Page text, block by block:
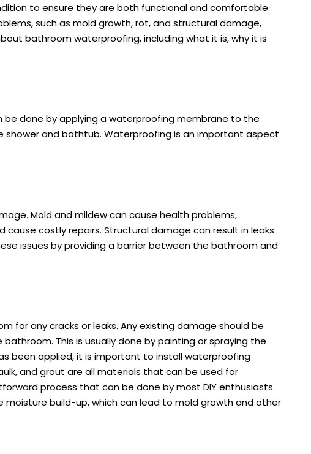
to ensure they are both functional and comfortable.
such as mold growth, rot, and structural damage,
bathroom waterproofing, including what it is, why it is
done by applying a waterproofing membrane to the
and bathtub. Waterproofing is an important aspect
Mold and mildew can cause health problems,
costly repairs. Structural damage can result in leaks
issues by providing a barrier between the bathroom and
for any cracks or leaks. Any existing damage should be
This is usually done by painting or spraying the
been applied, it is important to install waterproofing
and grout are all materials that can be used for
process that can be done by most DIY enthusiasts.
build-up, which can lead to mold growth and other